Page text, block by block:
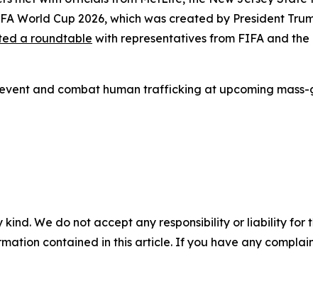
World Cup 2026, which was created by President
a roundtable with representatives from FIFA and the
and combat human trafficking at upcoming mass-
We do not accept any responsibility or liability for
contained in this article. If you have any